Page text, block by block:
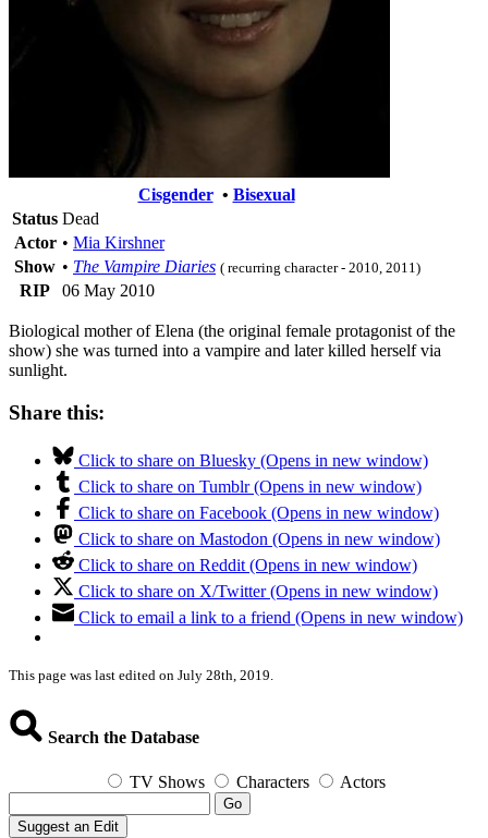
Cisgender• Bisexual
Status Dead
Actor • Mia Kirshner
Show • The Vampire Diaries ( recurring character - 2010, 2011)
RIP 06 May 2010
Biological mother of Elena (the original female protagonist of the
show) she was turned into a vampire and later killed herself via
sunlight.
Share this:
Click to share on Bluesky (Opens in new window)
Click to share on Tumblr (Opens in new window)
Click to share on Facebook (Opens in new window)
Click to share on Mastodon (Opens in new window)
Click to share on Reddit (Opens in new window)
Click to share on X/Twitter (Opens in new window)
Click to email a link to a friend (Opens in new window)
This page was last edited on July 28th, 2019.
Search the Database
TV Shows Characters Actors
Go
Suggest an Edit